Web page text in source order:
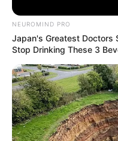
NEUROMIND PRO
Japan's Greatest Doctors
Stop Drinking These 3